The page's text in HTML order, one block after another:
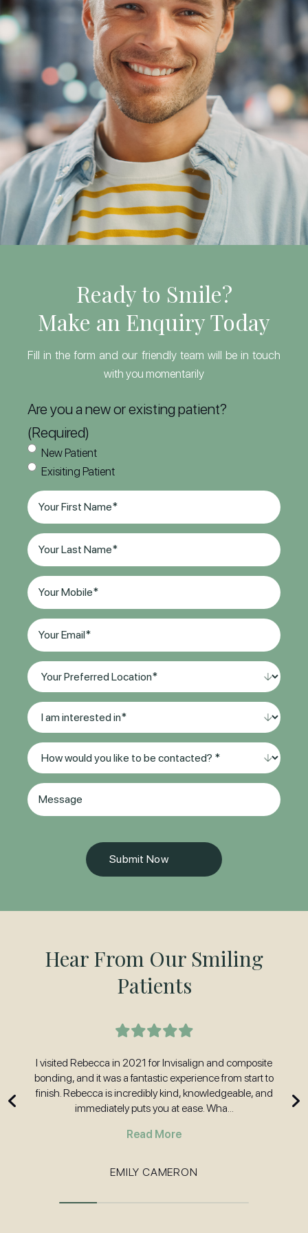
Ready to Smile?
Make an Enquiry Today
Fill in the form and our friendly team will be in touch
with you momentarily
Are you a new or existing patient?
(Required)
New Patient
Exisiting Patient
First
Name
Last
Name
Phone
(Required)
Email (Required)
Your
Preferred
Location*
(Required)
I
am
interested
in
*
(Required)
Method
of
Contact
Message
Hear From Our Smiling
Patients
I visited Rebecca in 2021 for Invisalign and composite
bonding, and it was a fantastic experience from start to
finish. Rebecca is incredibly kind, knowledgeable, and
immediately puts you at ease. Wha...
Read More
EMILY CAMERON